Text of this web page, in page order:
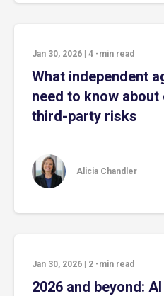
Jan 30, 2026 4 -min read
What independent
need to know
third-party risks
Alicia Chandler
Jan 30, 2026 2 -min read
2026 and beyond: